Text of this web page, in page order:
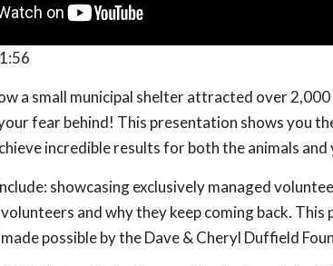
a small municipal shelter attracted over
fear behind! This presentation shows you
incredible results for both the animals
showcasing exclusively managed
and why they keep coming back.
possible by the Dave & Cheryl Duffield